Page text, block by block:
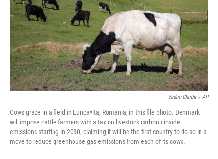
Vadim Ghirda / AP
Cows graze in a field in Luncavita, Romania, in this file photo. Denmark
will impose cattle farmers with a tax on livestock carbon dioxide
emissions starting in 2030, claiming it will be the first country to do so in a
move to reduce greenhouse gas emissions from each of its cows.